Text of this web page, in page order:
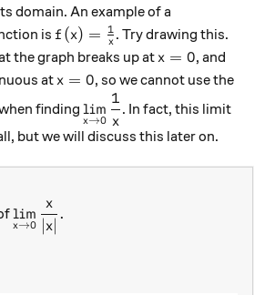
domain. An example of a
is f(x)=\frac{1}{x}
f (x) = x
1 . Try drawing this.
the graph breaks up at x=0
x = 0, and
at x=0
x = 0, so we cannot use the
finding
x→0
lim
x
1
. In fact, this limit
but we will discuss this later on.
x→0
lim
∣x∣
x
.